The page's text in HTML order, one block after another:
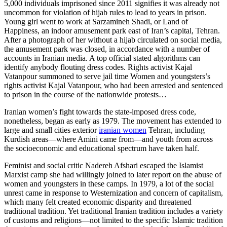
5,000 individuals imprisoned since 2011 signifies it was already not
uncommon for violation of hijab rules to lead to years in prison.
Young girl went to work at Sarzamineh Shadi, or Land of
Happiness, an indoor amusement park east of Iran’s capital, Tehran.
After a photograph of her without a hijab circulated on social media,
the amusement park was closed, in accordance with a number of
accounts in Iranian media. A top official stated algorithms can
identify anybody flouting dress codes. Rights activist Kajal
Vatanpour summoned to serve jail time Women and youngsters’s
rights activist Kajal Vatanpour, who had been arrested and sentenced
to prison in the course of the nationwide protests…
Iranian women’s fight towards the state-imposed dress code,
nonetheless, began as early as 1979. The movement has extended to
large and small cities exterioriranian women Tehran, including
Kurdish areas—where Amini came from—and youth from across
the socioeconomic and educational spectrum have taken half.
Feminist and social critic Nadereh Afshari escaped the Islamist
Marxist camp she had willingly joined to later report on the abuse of
women and youngsters in these camps. In 1979, a lot of the social
unrest came in response to Westernization and concern of capitalism,
which many felt created economic disparity and threatened
traditional tradition. Yet traditional Iranian tradition includes a variety
of customs and religions—not limited to the specific Islamic tradition